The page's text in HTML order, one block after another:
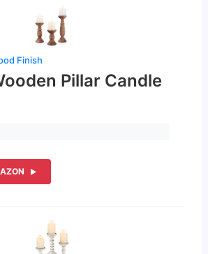
Finish
Pillar Candle